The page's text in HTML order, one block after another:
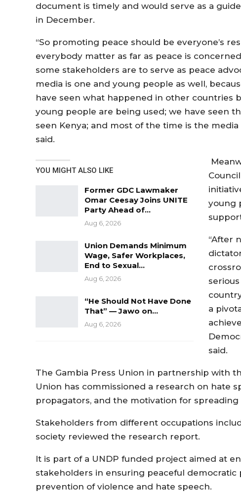
document is timely and would serve as a
in December.
“So promoting peace should be everyone’s
everybody matter as far as peace is
some stakeholders are to serve as peace
media is one and young people as well,
have seen what happened in other countries
young people are being used; we have seen
seen Kenya; and most of the time is the
said.
YOU MIGHT ALSO LIKE
Former GDC Lawmaker
Omar Ceesay Joins UNITE
Party Ahead of…
Aug 6, 2026
Union Demands Minimum
Wage, Safer Workplaces,
End to Sexual…
Aug 6, 2026
“He Should Not Have Done
That” — Jawo on…
Aug 6, 2026
young
“After
a
said.
The Gambia Press Union in partnership with
Union has commissioned a research on hate
propagators, and the motivation for spreading
Stakeholders from different occupations
society reviewed the research report.
It is part of a UNDP funded project aimed at
stakeholders in ensuring peaceful democratic
prevention of violence and hate speech.